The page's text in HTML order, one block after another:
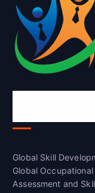
Global Skill
Global
Assessment and